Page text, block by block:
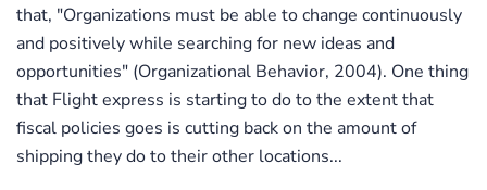
that, "Organizations must be able to change continuously
and positively while searching for new ideas and
opportunities" (Organizational Behavior, 2004). One thing
that Flight express is starting to do to the extent that
fiscal policies goes is cutting back on the amount of
shipping they do to their other locations...